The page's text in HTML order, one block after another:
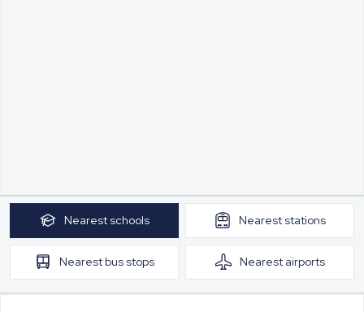
Nearest schools Nearest stations
Nearest bus stops Nearest airports